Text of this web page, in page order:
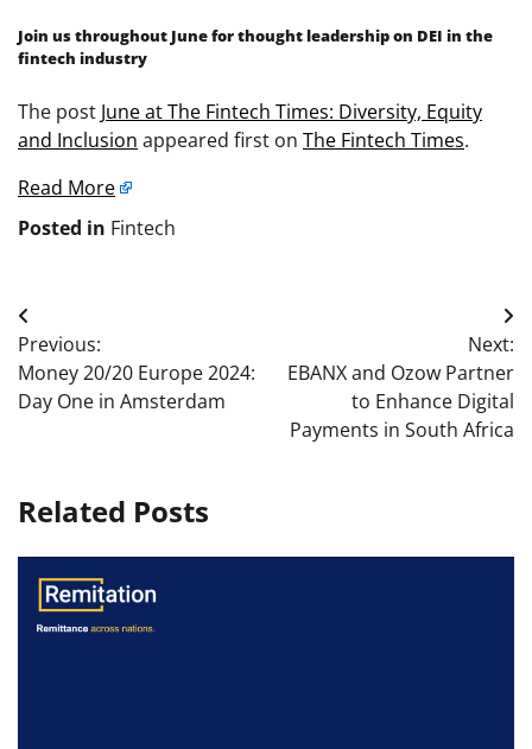
Join us throughout June for thought leadership on DEI in the
fintech industry
The post June at The Fintech Times: Diversity, Equity
and Inclusion appeared first on The Fintech Times.
Read More
Posted in Fintech
Post
navigation
Previous:
Money 20/20 Europe 2024:
Day One in Amsterdam
Next:
EBANX and Ozow Partner
to Enhance Digital
Payments in South Africa
Related Posts